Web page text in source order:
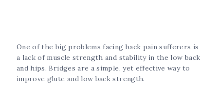
One of the big problems facing back pain sufferers is
a lack of muscle strength and stability in the low back
and hips. Bridges are a simple, yet effective way to
improve glute and low back strength.